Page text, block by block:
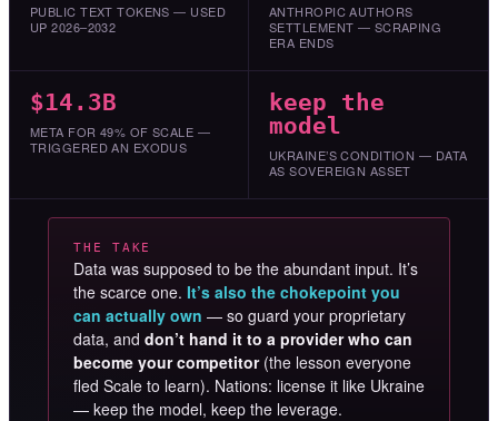
PUBLIC TEXT TOKENS — USED
UP 2026–2032
ANTHROPIC AUTHORS
SETTLEMENT — SCRAPING
ERA ENDS
$14.3B
META FOR 49% OF SCALE —
TRIGGERED AN EXODUS
keep the
model
UKRAINE’S CONDITION — DATA
AS SOVEREIGN ASSET
THE TAKE
Data was supposed to be the abundant input. It’s
the scarce one. It’s also the chokepoint you
can actually own — so guard your proprietary
data, and don’t hand it to a provider who can
become your competitor(the lesson everyone
fled Scale to learn). Nations: license it like Ukraine
— keep the model, keep the leverage.